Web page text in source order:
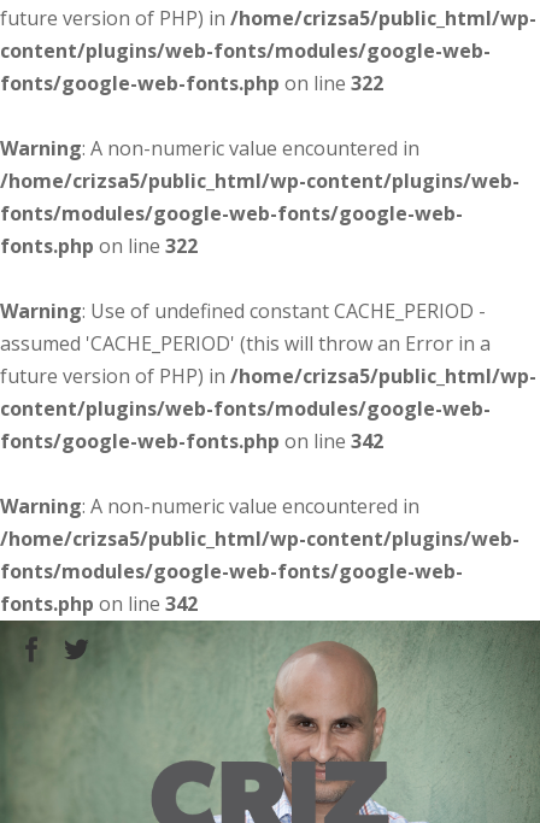
future version of PHP) in /home/crizsa5/public_html/wp-
content/plugins/web-fonts/modules/google-web-
fonts/google-web-fonts.php on line 322
Warning: A non-numeric value encountered in
/home/crizsa5/public_html/wp-content/plugins/web-
fonts/modules/google-web-fonts/google-web-
fonts.php on line 322
Warning: Use of undefined constant CACHE_PERIOD -
assumed 'CACHE_PERIOD' (this will throw an Error in a
future version of PHP) in /home/crizsa5/public_html/wp-
content/plugins/web-fonts/modules/google-web-
fonts/google-web-fonts.php on line 342
Warning: A non-numeric value encountered in
/home/crizsa5/public_html/wp-content/plugins/web-
fonts/modules/google-web-fonts/google-web-
fonts.php on line 342